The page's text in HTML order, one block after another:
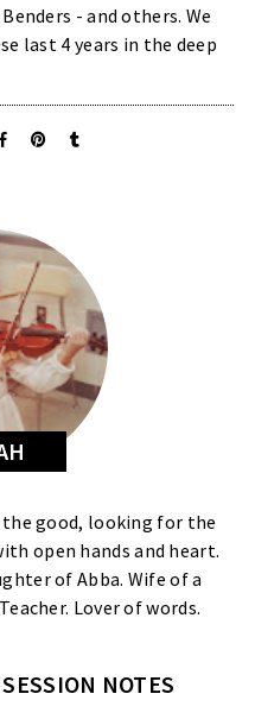
- and others. We
last 4 years in the deep
the good, looking for the
open hands and heart.
of Abba. Wife of a
Lover of words.
NOTES